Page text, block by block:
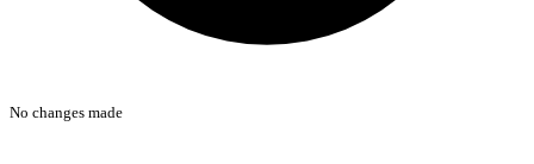
No changes made